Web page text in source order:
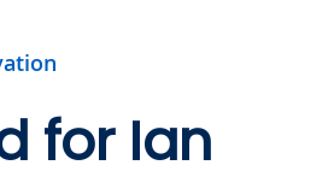
for Ian